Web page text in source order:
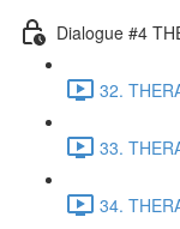
Dialogue #4
32.
33.
34.